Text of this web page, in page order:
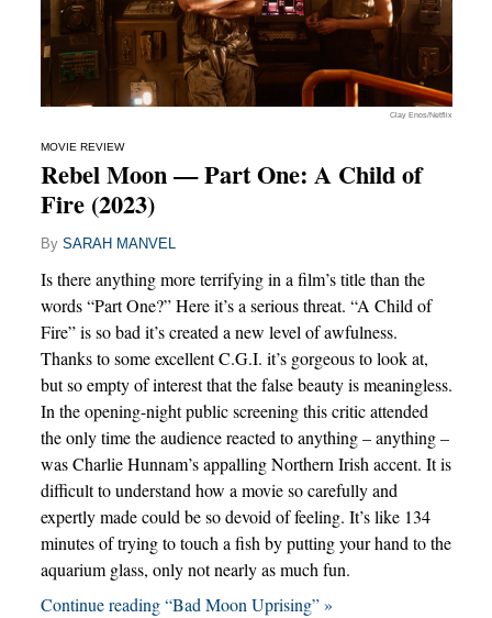
Clay Enos/Netflix
MOVIE REVIEW
Rebel Moon — Part One: A Child of
Fire (2023)
By SARAH MANVEL
Is there anything more terrifying in a film’s title than the
words “Part One?” Here it’s a serious threat. “A Child of
Fire” is so bad it’s created a new level of awfulness.
Thanks to some excellent C.G.I. it’s gorgeous to look at,
but so empty of interest that the false beauty is meaningless.
In the opening-night public screening this critic attended
the only time the audience reacted to anything – anything –
was Charlie Hunnam’s appalling Northern Irish accent. It is
difficult to understand how a movie so carefully and
expertly made could be so devoid of feeling. It’s like 134
minutes of trying to touch a fish by putting your hand to the
aquarium glass, only not nearly as much fun.
Continue reading “Bad Moon Uprising” »